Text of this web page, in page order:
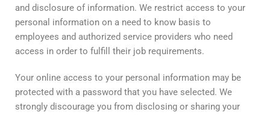
and disclosure of information. We restrict access to your
personal information on a need to know basis to
employees and authorized service providers who need
access in order to fulfill their job requirements.
Your online access to your personal information may be
protected with a password that you have selected. We
strongly discourage you from disclosing or sharing your